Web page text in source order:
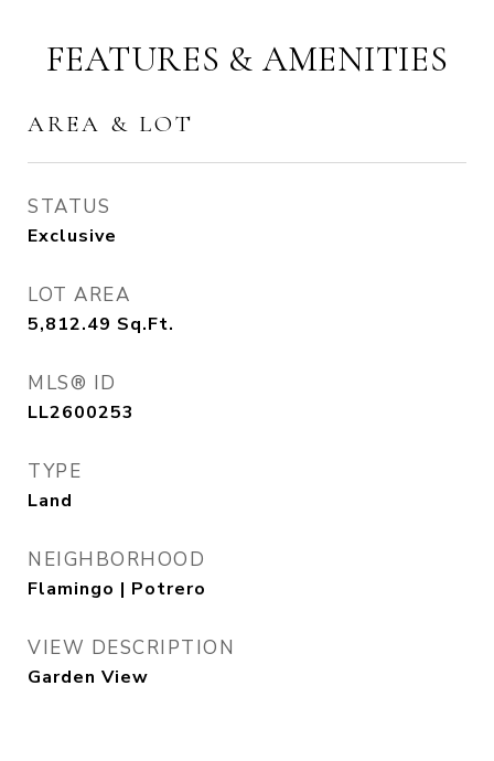
FEATURES & AMENITIES
AREA & LOT
STATUS
Exclusive
LOT AREA
5,812.49 Sq.Ft.
MLS® ID
LL2600253
TYPE
Land
NEIGHBORHOOD
Flamingo | Potrero
VIEW DESCRIPTION
Garden View